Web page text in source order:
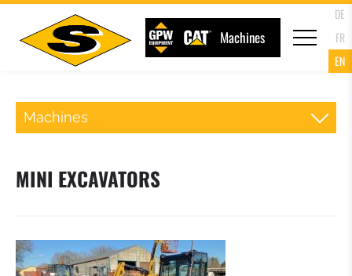
Machines
DE
FR
EN
Machines
TRACKED EXCAVATORS
MINI EXCAVATORS